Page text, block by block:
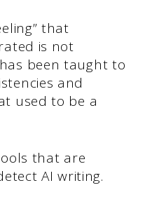
that
is not
been taught to
and
used to be a
that are
AI writing.